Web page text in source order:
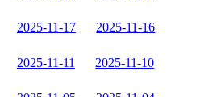
2025-11-17 2025-11-16
2025-11-11 2025-11-10